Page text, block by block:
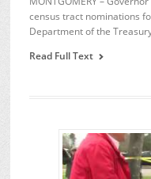
census tract nominations
Department of the
Read Full Text